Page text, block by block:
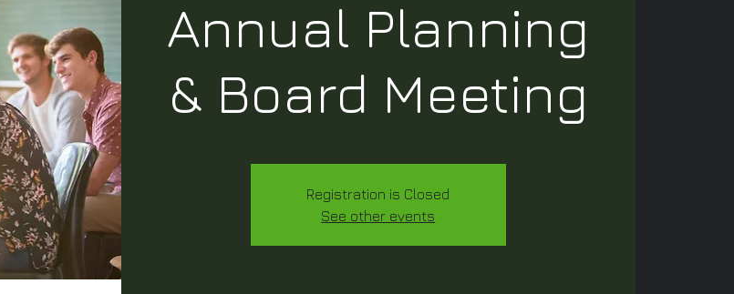
Annual Planning
& Board Meeting
Registration is Closed
See other events